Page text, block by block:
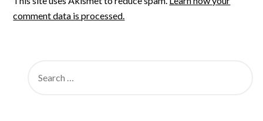
comment data is processed.